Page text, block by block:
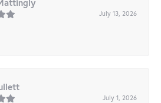
July 13, 2026
July 1, 2026